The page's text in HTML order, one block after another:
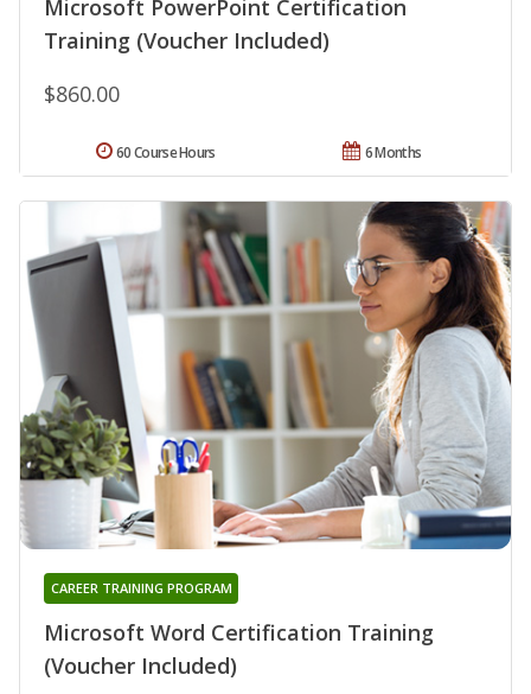
Microsoft PowerPoint Certification
Training (Voucher Included)
$860.00
6 Months
60 Course Hours
Microsoft Word Certification Training
(Voucher Included)
CAREER TRAINING PROGRAM